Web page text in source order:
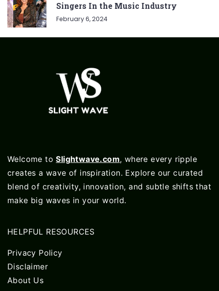
Singers In the Music Industry
February 6, 2024
Welcome toSlightwave.com, where every ripple
creates a wave of inspiration. Explore our curated
blend of creativity, innovation, and subtle shifts that
make big waves in your world.
HELPFUL RESOURCES
Privacy Policy
Disclaimer
About Us